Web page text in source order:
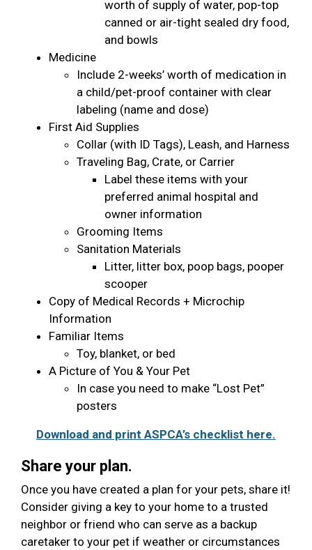
worth of supply of water, pop-top
canned or air-tight sealed dry food,
and bowls
Medicine
Include 2-weeks’ worth of medication in
a child/pet-proof container with clear
labeling (name and dose)
First Aid Supplies
Collar (with ID Tags), Leash, and Harness
Traveling Bag, Crate, or Carrier
Label these items with your
preferred animal hospital and
owner information
Grooming Items
Sanitation Materials
Litter, litter box, poop bags, pooper
scooper
Copy of Medical Records + Microchip
Information
Familiar Items
Toy, blanket, or bed
A Picture of You & Your Pet
In case you need to make “Lost Pet”
posters
Download and print ASPCA’s checklist here.
Share your plan.
Once you have created a plan for your pets, share it!
Consider giving a key to your home to a trusted
neighbor or friend who can serve as a backup
caretaker to your pet if weather or circumstances